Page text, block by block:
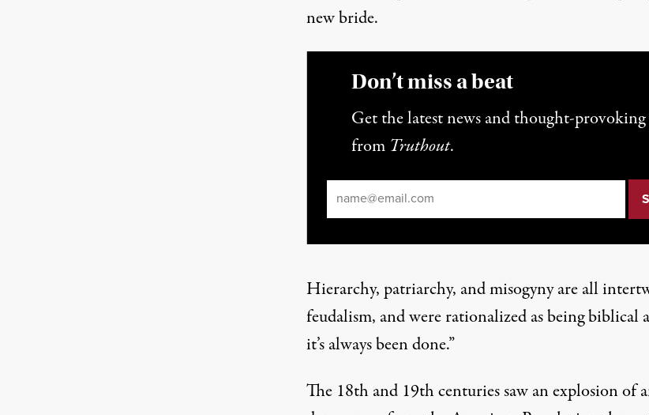
new bride.
Don’t miss a beat
Get the latest news and thought-provoking
from Truthout.
Hierarchy, patriarchy, and misogyny are all
feudalism, and were rationalized as being biblical
it’s always been done.”
The 18th and 19th centuries saw an explosion of